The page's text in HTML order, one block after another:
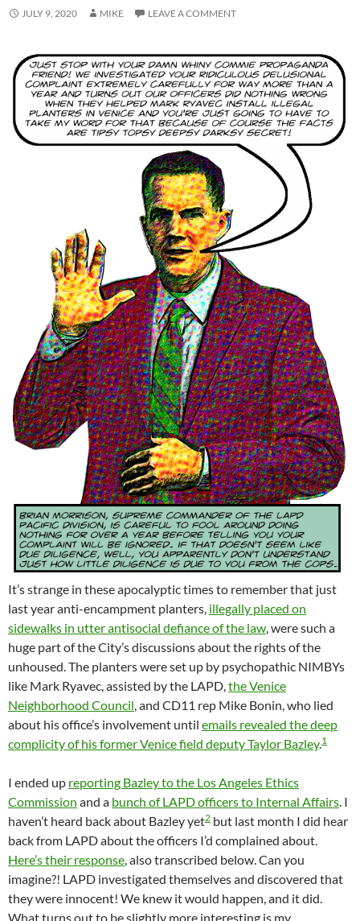
JULY 9, 2020 MIKE LEAVE A COMMENT
It’s strange in these apocalyptic times to remember that just
last year anti-encampment planters, illegally placed on
sidewalks in utter antisocial defiance of the law , were such a
huge part of the City’s discussions about the rights of the
unhoused. The planters were set up by psychopathic NIMBYs
like Mark Ryavec, assisted by the LAPD, the Venice
Neighborhood Council , and CD11 rep Mike Bonin, who lied
about his office’s involvement until emails revealed the deep
complicity of his former Venice field deputy Taylor Bazley. 1
I ended up reporting Bazley to the Los Angeles Ethics
Commission and a bunch of LAPD officers to Internal Affairs . I
haven’t heard back about Bazley yet2 but last month I did hear
back from LAPD about the officers I’d complained about.
Here’s their response , also transcribed below. Can you
imagine?! LAPD investigated themselves and discovered that
they were innocent! We knew it would happen, and it did.
What turns out to be slightly more interesting is my